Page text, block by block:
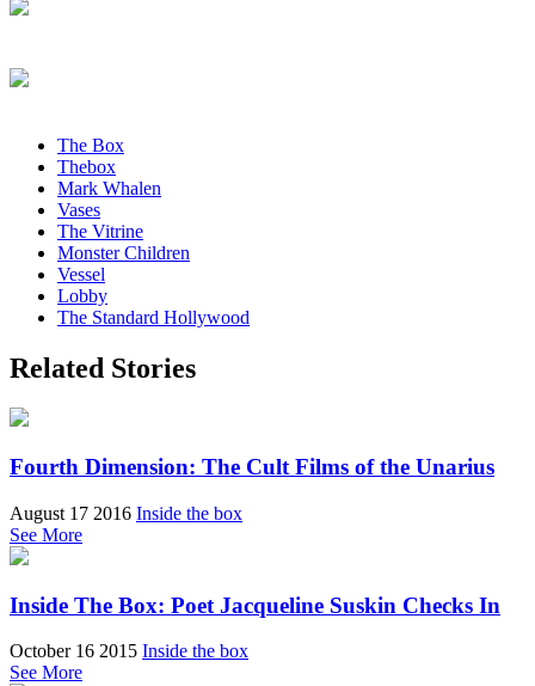
The Box
Thebox
Mark Whalen
Vases
The Vitrine
Monster Children
Vessel
Lobby
The Standard Hollywood
Related Stories
Fourth Dimension: The Cult Films of the Unarius
August 17 2016 Inside the box
See More
Inside The Box: Poet Jacqueline Suskin Checks In
October 16 2015 Inside the box
See More